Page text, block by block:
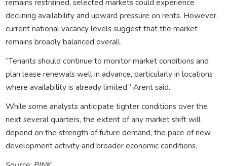
declining availability and upward pressure on rents. However,
current national vacancy levels suggest that the market
remains broadly balanced overall.
“Tenants should continue to monitor market conditions and
plan lease renewals well in advance, particularly in locations
where availability is already limited,” Arent said.
While some analysts anticipate tighter conditions over the
next several quarters, the extent of any market shift will
depend on the strength of future demand, the pace of new
development activity and broader economic conditions.